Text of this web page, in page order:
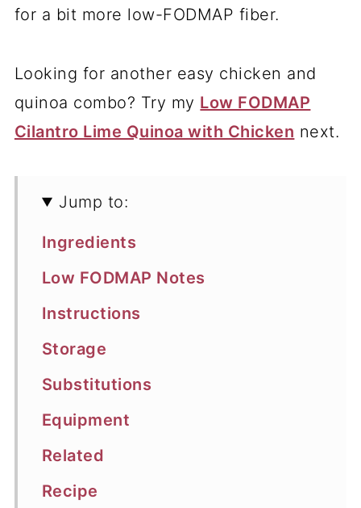
for a bit more low-FODMAP fiber.
Looking for another easy chicken and
quinoa combo? Try my Low FODMAP
Cilantro Lime Quinoa with Chicken next.
Jump to:
Ingredients
Low FODMAP Notes
Instructions
Storage
Substitutions
Equipment
Related
Recipe